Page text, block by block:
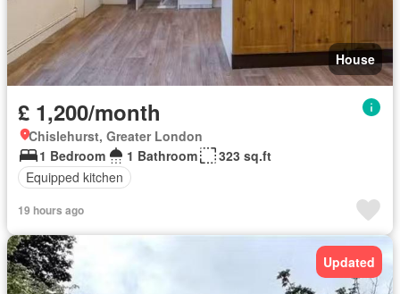
House
£ 1,200/month
Chislehurst, Greater London
1 Bedroom
1 Bathroom
323 sq.ft
Equipped kitchen
19 hours ago
Updated